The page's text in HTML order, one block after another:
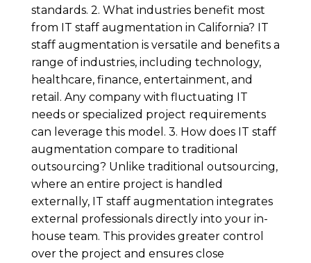
standards. 2. What industries benefit most
from IT staff augmentation in California? IT
staff augmentation is versatile and benefits a
range of industries, including technology,
healthcare, finance, entertainment, and
retail. Any company with fluctuating IT
needs or specialized project requirements
can leverage this model. 3. How does IT staff
augmentation compare to traditional
outsourcing? Unlike traditional outsourcing,
where an entire project is handled
externally, IT staff augmentation integrates
external professionals directly into your in-
house team. This provides greater control
over the project and ensures close